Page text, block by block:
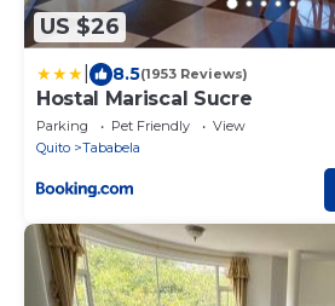
US $26
8.5(1953 Reviews)
Hostal Mariscal Sucre
Parking Pet Friendly
View
Quito
Tababela